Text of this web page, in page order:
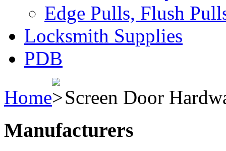
Edge Pulls, Flush
Locksmith Supplies
PDB
Home
Screen Door
Manufacturers